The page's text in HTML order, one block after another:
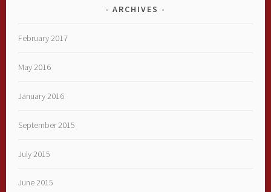
ARCHIVES
February 2017
May 2016
January 2016
September 2015
July 2015
June 2015